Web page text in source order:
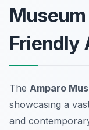
Friendly
The Amparo
showcasing a
and